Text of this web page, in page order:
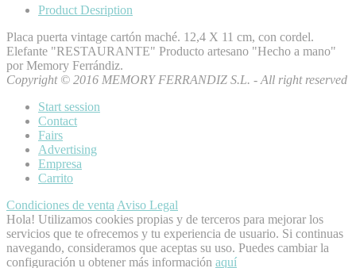
Product Desription
Placa puerta vintage cartón maché. 12,4 X 11 cm, con cordel.
Elefante "RESTAURANTE" Producto artesano "Hecho a mano"
por Memory Ferrándiz.
Copyright © 2016 MEMORY FERRANDIZ S.L. - All right reserved
Start session
Contact
Fairs
Advertising
Empresa
Carrito
Condiciones de venta Aviso Legal
Hola! Utilizamos cookies propias y de terceros para mejorar los
servicios que te ofrecemos y tu experiencia de usuario. Si continuas
navegando, consideramos que aceptas su uso. Puedes cambiar la
configuración u obtener más información aquí